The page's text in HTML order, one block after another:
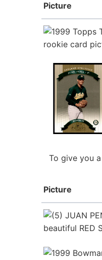
Picture
To give you
Picture